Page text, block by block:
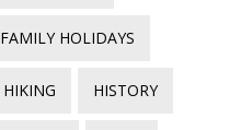
FAMILY HOLIDAYS
HIKING HISTORY